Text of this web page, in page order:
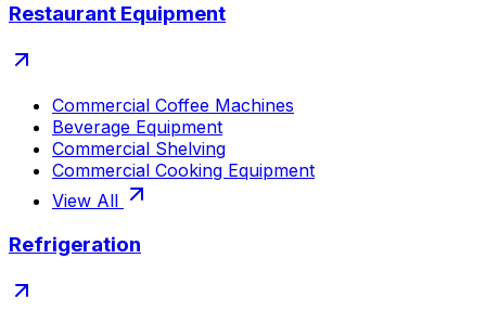
Restaurant Equipment
Commercial Coffee Machines
Beverage Equipment
Commercial Shelving
Commercial Cooking Equipment
View All
Refrigeration